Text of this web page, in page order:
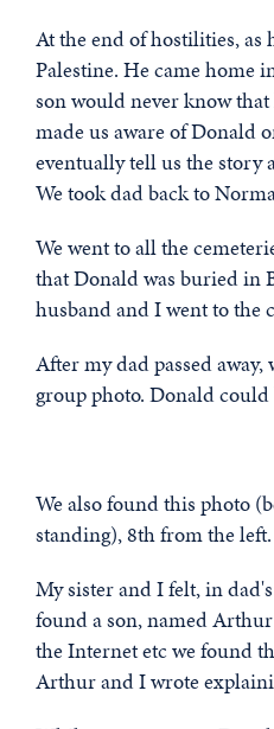
At the end of hostilities, as
Palestine. He came home
son would never know
made us aware of Donald
eventually tell us the story
We took dad back to
We went to all the
that Donald was buried in
husband and I went to the
After my dad passed
group photo. Donald
We also found this photo
standing), 8th from the
My sister and I felt, in
found a son, named
the Internet etc we found
Arthur and I wrote